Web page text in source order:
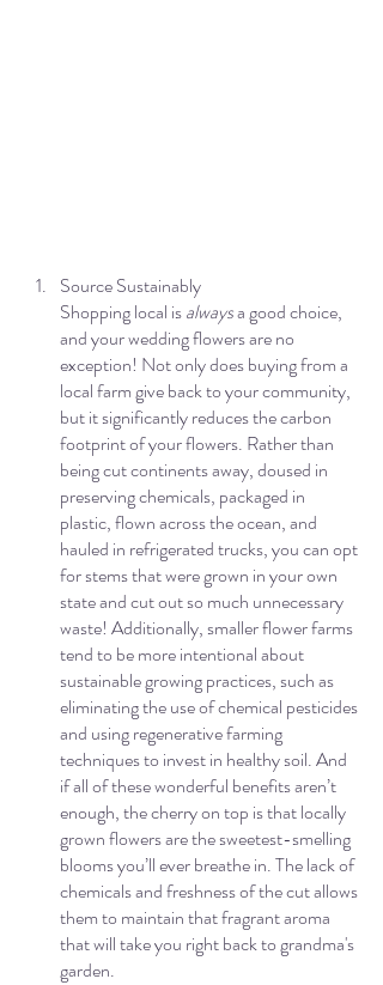
Source Sustainably
Shopping local is always a good choice,
and your wedding flowers are no
exception! Not only does buying from a
local farm give back to your community,
but it significantly reduces the carbon
footprint of your flowers. Rather than
being cut continents away, doused in
preserving chemicals, packaged in
plastic, flown across the ocean, and
hauled in refrigerated trucks, you can opt
for stems that were grown in your own
state and cut out so much unnecessary
waste! Additionally, smaller flower farms
tend to be more intentional about
sustainable growing practices, such as
eliminating the use of chemical pesticides
and using regenerative farming
techniques to invest in healthy soil. And
if all of these wonderful benefits aren’t
enough, the cherry on top is that locally
grown flowers are the sweetest-smelling
blooms you’ll ever breathe in. The lack of
chemicals and freshness of the cut allows
them to maintain that fragrant aroma
that will take you right back to grandma's
garden.